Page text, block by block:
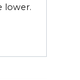
lower.